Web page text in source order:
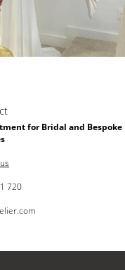
for Bridal and Bespoke
720